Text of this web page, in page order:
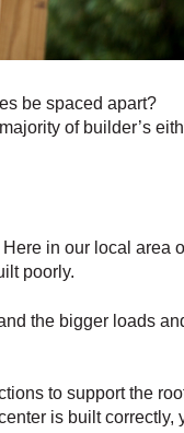
be spaced apart?
of builder’s
in our local area
poorly.
the bigger loads
to support the
is built